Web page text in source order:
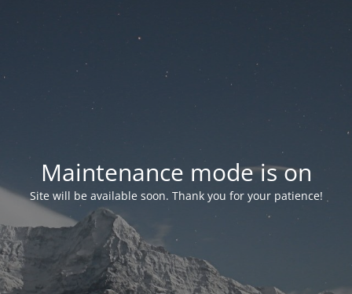
Maintenance mode is on
Site will be available soon. Thank you for your patience!